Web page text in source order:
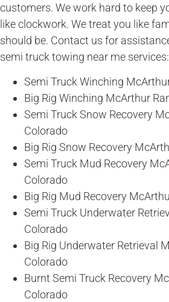
customers. We work hard to keep
like clockwork. We treat you like
should be. Contact us for
semi truck towing near me services:
Semi Truck Winching
Big Rig Winching McArthur
Semi Truck Snow Recovery
Colorado
Big Rig Snow Recovery
Semi Truck Mud Recovery
Colorado
Big Rig Mud Recovery
Semi Truck Underwater
Colorado
Big Rig Underwater Retrieval
Colorado
Burnt Semi Truck Recovery
Colorado